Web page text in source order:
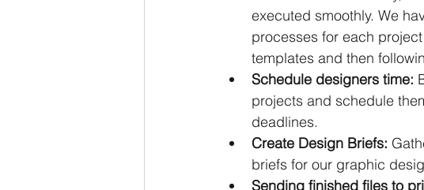
executed smoothly. We
processes for each
templates and then
Schedule designers time:
projects and schedule
deadlines.
Create Design Briefs:
briefs for our graphic
Sending finished files to